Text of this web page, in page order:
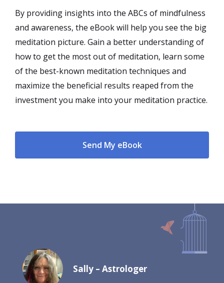
By providing insights into the ABCs of mindfulness
and awareness, the eBook will help you see the big
meditation picture. Gain a better understanding of
how to get the most out of meditation, learn some
of the best-known meditation techniques and
maximize the beneficial results reaped from the
investment you make into your meditation practice.
Send My eBook
Sally – Astrologer